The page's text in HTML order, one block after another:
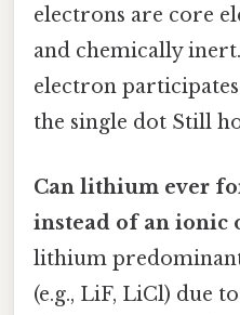
electrons are core
and chemically
electron
the single dot Still
Can lithium ever
instead of an ionic
lithium
(e.g., LiF, LiCl) due